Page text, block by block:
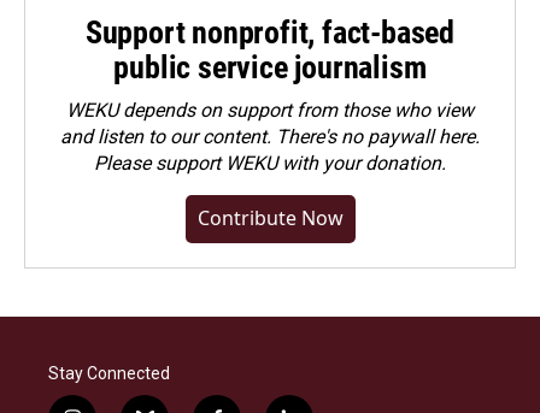
Support nonprofit, fact-based
public service journalism
WEKU depends on support from those who view
and listen to our content. There's no paywall here.
Pleasesupport WEKU with your donation.
Contribute Now
Stay Connected